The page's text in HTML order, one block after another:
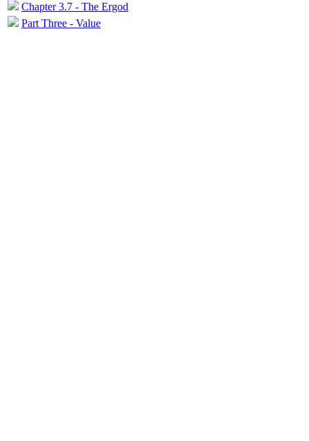
Chapter 3.7 - The Ergod
Part Three - Value